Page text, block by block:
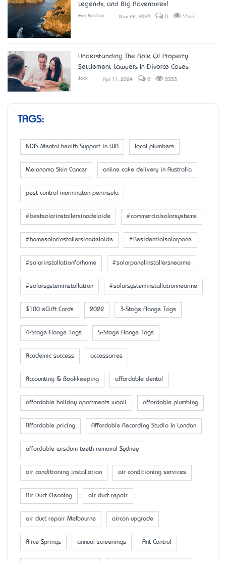
Legends, and Big Adventures!
Eva Boston Nov 22, 2024 0 5567
Understanding The Role Of Property
Settlement Lawyers In Divorce Cases
Jack Apr 11, 2024 0 5353
TAGS:
NDIS Mental health Support in WA local plumbers
Melanoma Skin Cancer online cake delivery in Australia
pest control mornington peninsula
#bestsolarinstallersinadelaide #commercialsolarsystems
#homesolarinstallersinadelaide #Residentialsolarpane
#solarinstallationforhome #solarpanelinstallersnearme
#solarsysteminstallation #solarsysteminstallationnearme
$100 eGift Cards 2022 3-Stage Flange Tags
4-Stage Flange Tags 5-Stage Flange Tags
Academic success accessaries
Accounting & Bookkeeping affordable dental
affordable holiday apartments wooli affordable plumbing
Affordable pricing Affordable Recording Studio In London
affordable wisdom teeth removal Sydney
air conditioning installation air conditioning services
Air Duct Cleaning air duct repair
air duct repair Melbourne aircon upgrade
Alice Springs annual screenings Ant Control